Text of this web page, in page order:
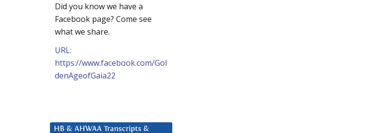
Did you know we have a
Facebook page? Come see
what we share.
URL:
https://www.facebook.com/Gol
denAgeofGaia22
HB & AHWAA Transcripts &